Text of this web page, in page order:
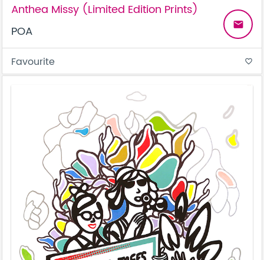
Anthea Missy (Limited Edition Prints)
POA
email
Favourite favorite_border